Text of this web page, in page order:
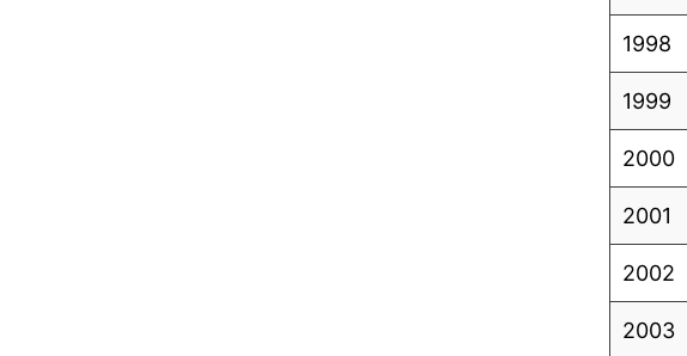
1998
1999
2000
2001
2002
2003